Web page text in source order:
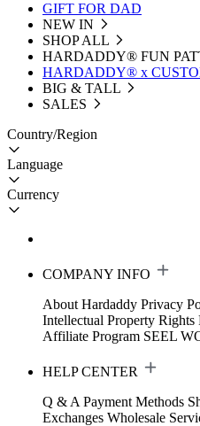
GIFT FOR DAD
NEW IN
SHOP ALL
HARDADDY®️ FUN
HARDADDY® x
BIG & TALL
SALES
Country/Region
Language
Currency
COMPANY INFO
About Hardaddy Privacy
Intellectual Property Rights
Affiliate Program SEEL
HELP CENTER
Q & A Payment Methods
Exchanges Wholesale